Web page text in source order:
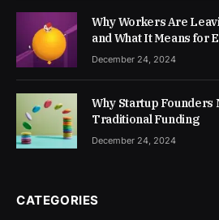
Why Workers Are
and What It Means for
December 24, 2024
Why Startup Founders
Traditional Funding
December 24, 2024
CATEGORIES